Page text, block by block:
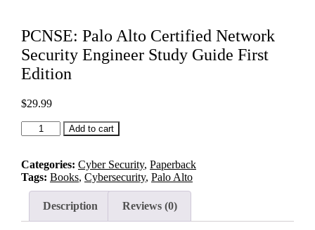
PCNSE: Palo Alto Certified Network
Security Engineer Study Guide First
Edition
$29.99
PCNSE:
Palo
Certified
Network
Security
Engineer
Add to cart
Categories: Cyber Security, Paperback
Tags: Books, Cybersecurity, Palo Alto
Description Reviews (0)